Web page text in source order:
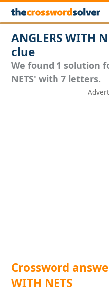
ANGLERS WITH
clue
We found 1 solution
NETS' with 7 letters.
Crossword
WITH NETS